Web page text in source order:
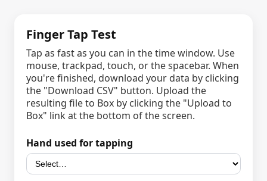
Finger Tap Test
Tap as fast as you can in the time window. Use
mouse, trackpad, touch, or the spacebar. When
you're finished, download your data by clicking
the "Download CSV" button. Upload the
resulting file to Box by clicking the "Upload to
Box" link at the bottom of the screen.
Hand used for tapping